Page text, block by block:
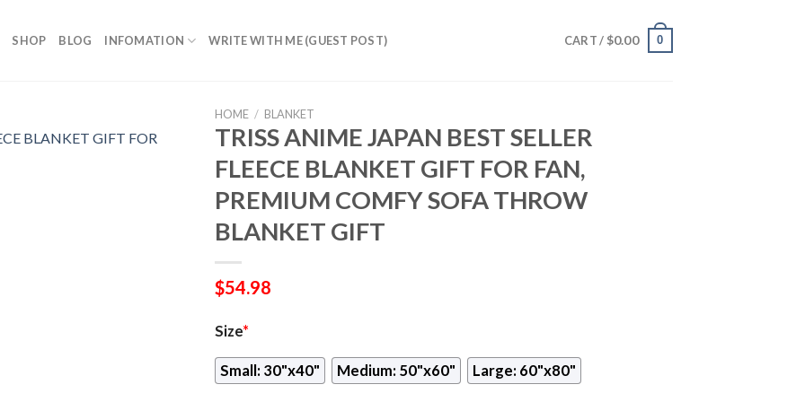
SHOP BLOG INFOMATION WRITE WITH ME (GUEST POST) CART / $0.00 0
HOME / BLANKET
TRISS ANIME JAPAN BEST SELLER
FLEECE BLANKET GIFT FOR FAN,
PREMIUM COMFY SOFA THROW
BLANKET GIFT
$54.98
Size*
Small: 30"x40" Medium: 50"x60" Large: 60"x80"